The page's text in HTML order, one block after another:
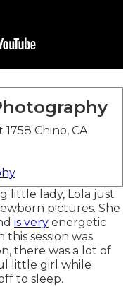
Chino, CA
little lady, Lola just
pictures. She
is very energetic
this session was
there was a lot of
little girl while
to sleep.